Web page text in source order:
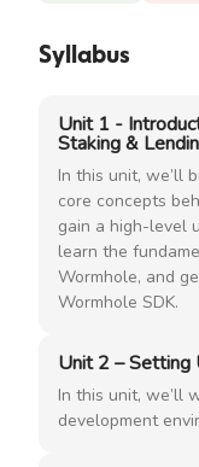
Syllabus
Unit 1 -
Staking &
In this unit, we’ll
core concepts
gain a high-level
learn the
Wormhole, and
Wormhole SDK.
Unit 2 – Setting
In this unit, we’ll
development